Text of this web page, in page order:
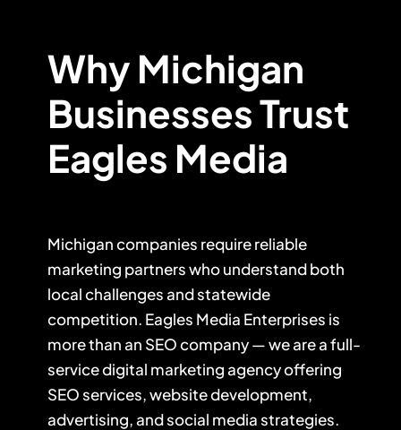
Why Michigan
Businesses Trust
Eagles Media
Michigan companies require reliable
marketing partners who understand both
local challenges and statewide
competition. Eagles Media Enterprises is
more than an SEO company — we are a full-
service digital marketing agency offering
SEO services, website development,
advertising, and social media strategies.